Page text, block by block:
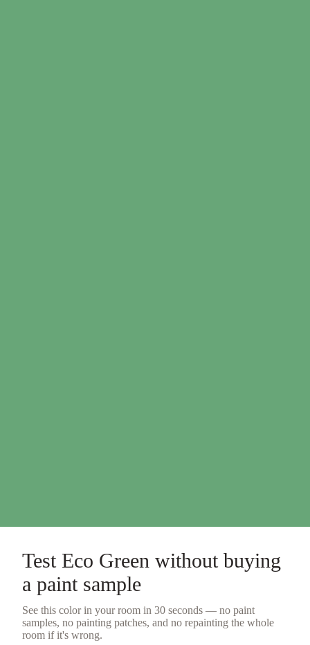
Test Eco Green without buying
a paint sample
See this color in your room in 30 seconds — no paint
samples, no painting patches, and no repainting the whole
room if it's wrong.